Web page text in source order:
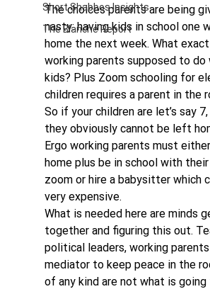
Short Shabbos Insights
The Blanche Report
The choices parents are being
nasty: having kids in school one
home the next week. What
working parents supposed to
kids? Plus Zoom schooling for
children requires a parent in the
So if your children are let’s say 7,
they obviously cannot be left
Ergo working parents must
home plus be in school with
zoom or hire a babysitter which
very expensive.
What is needed here are minds
together and figuring this out.
political leaders, working parents
mediator to keep peace in the
of any kind are not what is